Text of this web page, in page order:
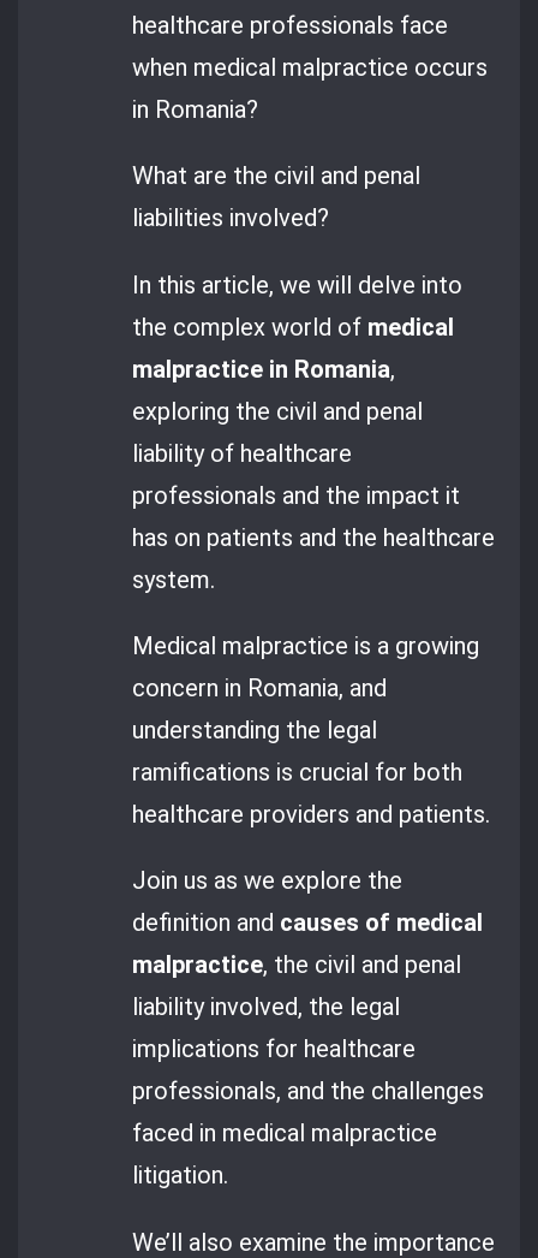
healthcare professionals face
when medical malpractice occurs
in Romania?
What are the civil and penal
liabilities involved?
In this article, we will delve into
the complex world of medical
malpractice in Romania,
exploring the civil and penal
liability of healthcare
professionals and the impact it
has on patients and the healthcare
system.
Medical malpractice is a growing
concern in Romania, and
understanding the legal
ramifications is crucial for both
healthcare providers and patients.
Join us as we explore the
definition and causes of medical
malpractice, the civil and penal
liability involved, the legal
implications for healthcare
professionals, and the challenges
faced in medical malpractice
litigation.
We’ll also examine the importance